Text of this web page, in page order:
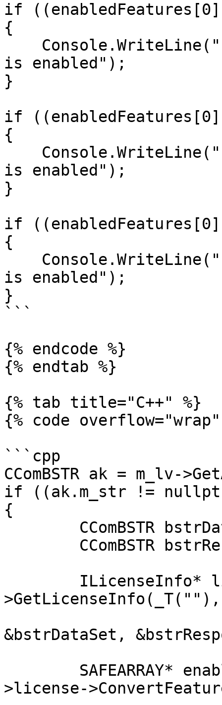
if
{
is enabled");
}
if
{
is enabled");
}
if
{
is enabled");
}
```
{% endcode %}
{% endtab %}
{% tab title="C++" %}
{% code
```cpp
CComBSTR ak = m_lv-
if ((ak.m_str !=
{
&bstrDataSet,
>license-